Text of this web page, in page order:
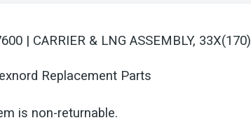
| CARRIER & LNG ASSEMBLY, 33X(170)
Replacement Parts
is non-returnable.